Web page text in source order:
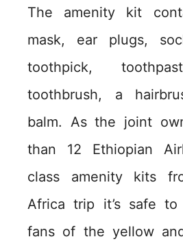
The amenity kit
mask, ear plugs,
toothpick,
toothbrush, a
balm. As the joint
than 12 Ethiopian
class amenity kits
Africa trip it’s safe to
fans of the yellow